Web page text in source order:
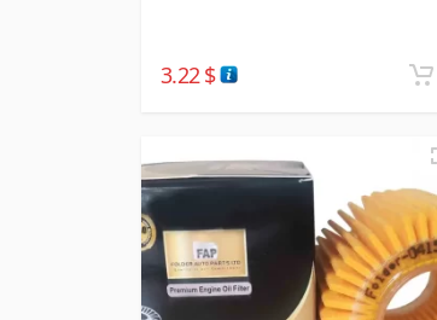
3.22$